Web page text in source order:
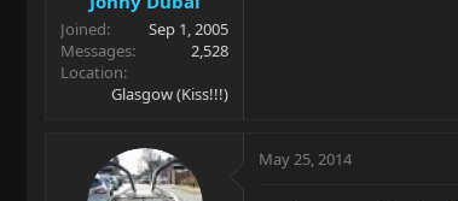
Joined
Sep 1, 2005
Messages
2,528
Location
Glasgow (Kiss!!!)
May 25, 2014